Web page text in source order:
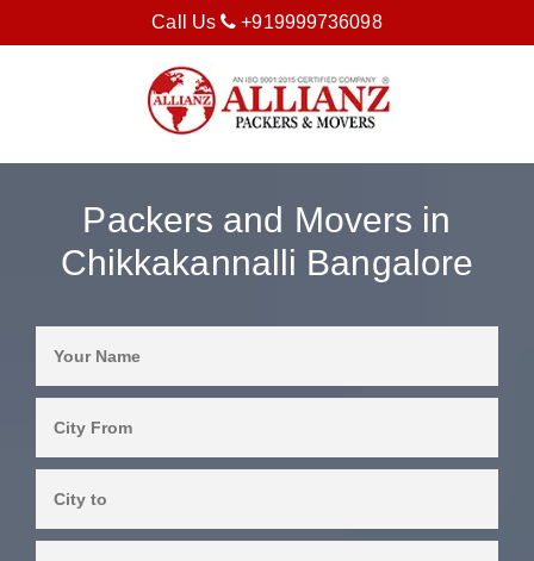
Call Us +919999736098
Packers and Movers in
Chikkakannalli Bangalore